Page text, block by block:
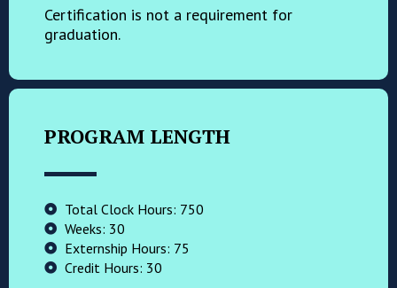
Certification is not a requirement for
graduation.
PROGRAM LENGTH
Total Clock Hours: 750
Weeks: 30
Externship Hours: 75
Credit Hours: 30